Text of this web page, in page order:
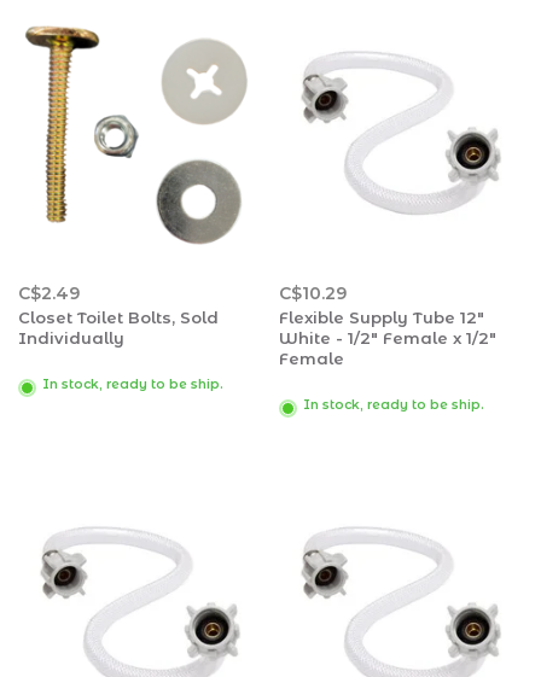
C$2.49
Closet Toilet Bolts, Sold
Individually
In stock, ready to be ship.
C$10.29
Flexible Supply Tube 12"
White - 1/2" Female x 1/2"
Female
In stock, ready to be ship.